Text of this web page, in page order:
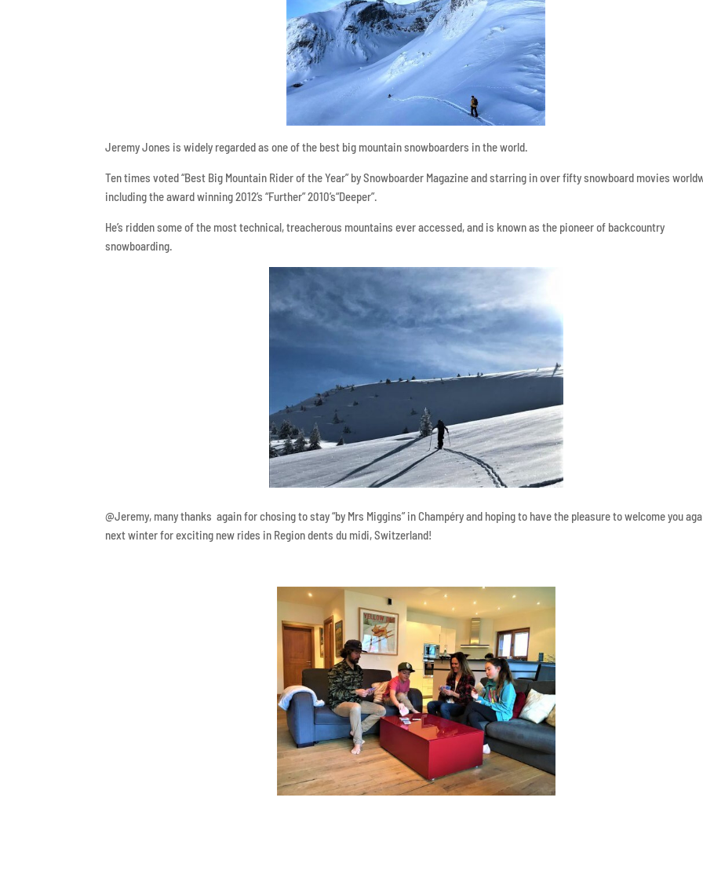
Jeremy Jones is widely regarded as one of the best big mountain snowboarders in the world.
Ten times voted “Best Big Mountain Rider of the Year” by Snowboarder Magazine and starring in over fifty snowboard movies
including the award winning 2012’s “Further” 2010’s“Deeper”.
He’s ridden some of the most technical, treacherous mountains ever accessed, and is known as the pioneer of backcountry
snowboarding.
@Jeremy, many thanks again for chosing to stay “by Mrs Miggins” in Champéry and hoping to have the pleasure to welcome you
next winter for exciting new rides in Region dents du midi, Switzerland!